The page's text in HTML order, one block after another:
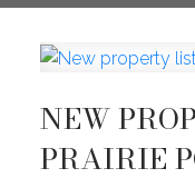
NEW
PRAIRIE